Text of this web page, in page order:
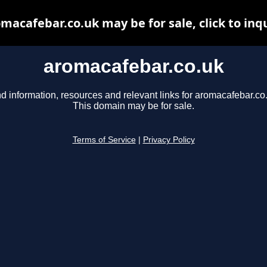
aromacafebar.co.uk
information, resources and relevant links for
This domain may be for sale.
Terms of Service Privacy Policy
may be for sale, click to